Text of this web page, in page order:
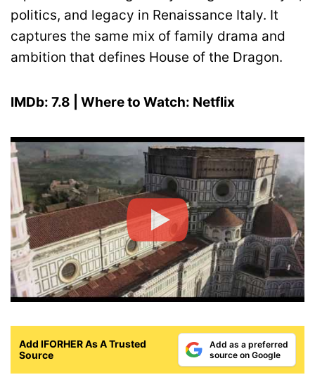
politics, and legacy in Renaissance Italy. It
captures the same mix of family drama and
ambition that defines House of the Dragon.
IMDb: 7.8 | Where to Watch: Netflix
Add IFORHER As A Trusted
Source
Add as a preferred
source on Google